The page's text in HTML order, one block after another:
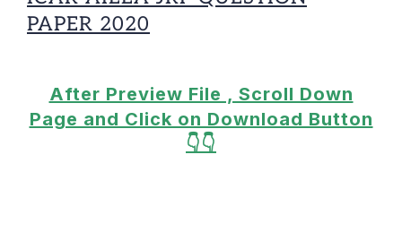
PAPER 2020
After Preview File , Scroll Down
Page and Click on Download Button
👇👇